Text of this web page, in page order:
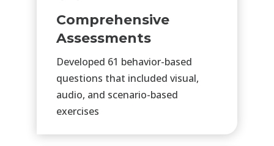
Comprehensive
Assessments
Developed 61 behavior-based
questions that included visual,
audio, and scenario-based
exercises